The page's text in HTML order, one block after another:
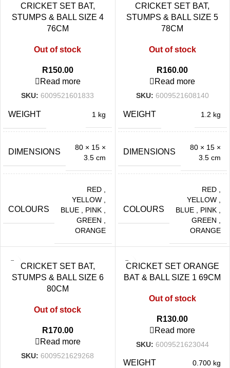
CRICKET SET BAT,
STUMPS & BALL SIZE 4
76CM
Out of stock
R150.00
Read more
SKU:6009521601833
WEIGHT 1 kg
DIMENSIONS
80 × 15 ×
3.5 cm
COLOURS
RED
YELLOW
BLUE
PINK
GREEN
ORANGE
CRICKET SET BAT,
STUMPS & BALL SIZE 5
78CM
Out of stock
R160.00
Read more
SKU: 6009521608140
WEIGHT 1.2 kg
DIMENSIONS
80 × 15 ×
3.5 cm
COLOURS
RED
YELLOW
BLUE
PINK
GREEN
ORANGE
CRICKET SET BAT,
STUMPS & BALL SIZE 6
80CM
Out of stock
R170.00
Read more
SKU:6009521629268
CRICKET SET ORANGE
BAT & BALL SIZE 1 69CM
Out of stock
R130.00
Read more
SKU: 6009521623044
WEIGHT 0.700 kg